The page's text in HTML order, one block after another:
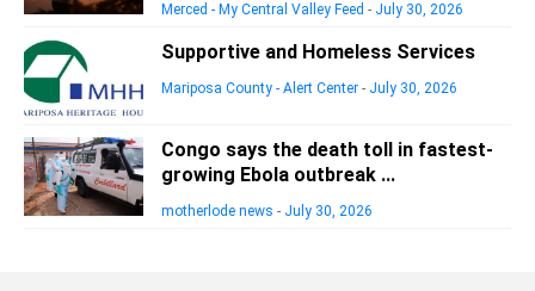
Merced - My Central Valley Feed - July 30, 2026
Supportive and Homeless Services
Mariposa County - Alert Center - July 30, 2026
Congo says the death toll in fastest-
growing Ebola outbreak ...
motherlode news - July 30, 2026